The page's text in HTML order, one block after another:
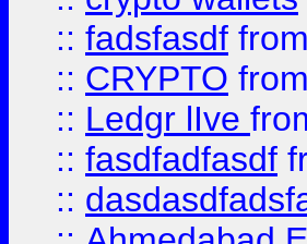
:: fadsfasdf from
:: CRYPTO from
:: Ledgr lIve
:: fasdfadfasdf
::